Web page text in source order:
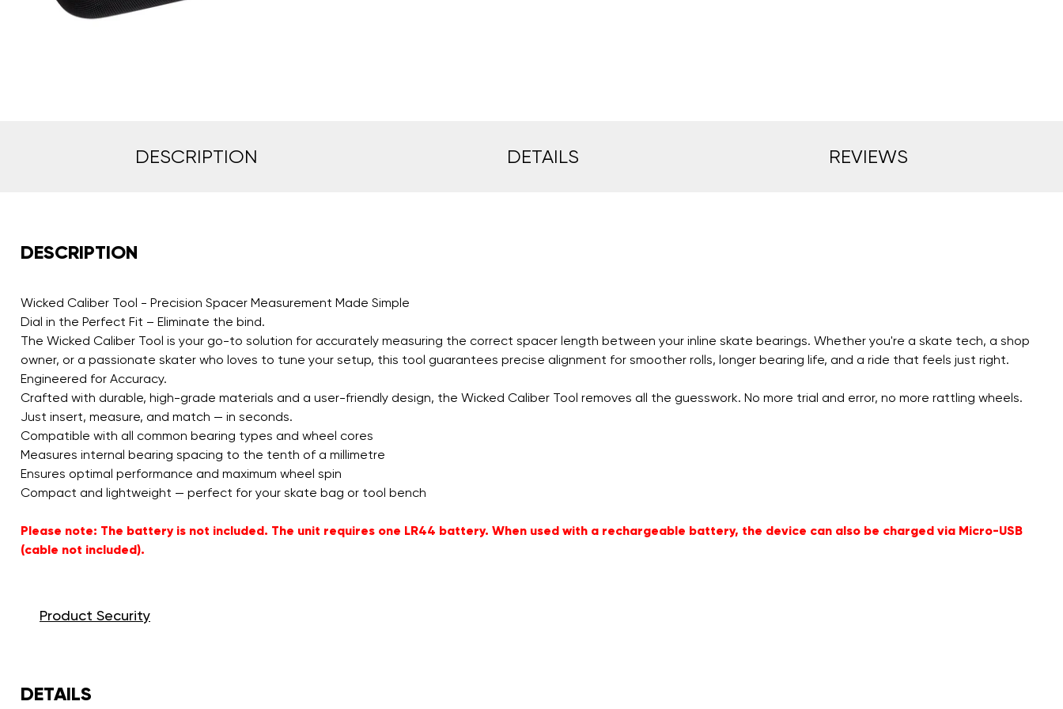
DESCRIPTION DETAILS REVIEWS
DESCRIPTION
Wicked Caliber Tool - Precision Spacer Measurement Made Simple
Dial in the Perfect Fit – Eliminate the bind.
The Wicked Caliber Tool is your go-to solution for accurately measuring the correct spacer length between your inline skate bearings. Whether you're a skate tech, a shop
owner, or a passionate skater who loves to tune your setup, this tool guarantees precise alignment for smoother rolls, longer bearing life, and a ride that feels just right.
Engineered for Accuracy.
Crafted with durable, high-grade materials and a user-friendly design, the Wicked Caliber Tool removes all the guesswork. No more trial and error, no more rattling wheels.
Just insert, measure, and match — in seconds.
Compatible with all common bearing types and wheel cores
Measures internal bearing spacing to the tenth of a millimetre
Ensures optimal performance and maximum wheel spin
Compact and lightweight — perfect for your skate bag or tool bench
Please note: The battery is not included. The unit requires one LR44 battery. When used with a rechargeable battery, the device can also be charged via Micro-USB
(cable not included).
Product Security
DETAILS